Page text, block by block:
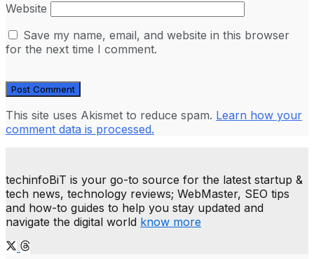
Website
Save my name, email, and website in this browser
for the next time I comment.
This site uses Akismet to reduce spam. Learn how your
comment data is processed.
techinfoBiT is your go-to source for the latest startup &
tech news, technology reviews; WebMaster, SEO tips
and how-to guides to help you stay updated and
navigate the digital world know more